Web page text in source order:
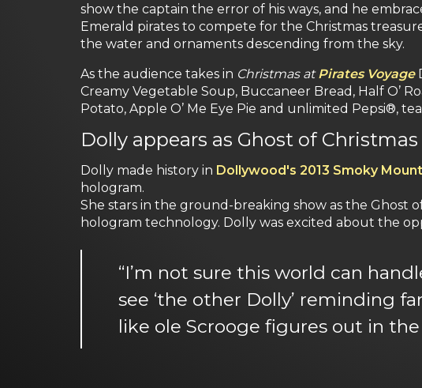
show the captain the error of his ways, and he
Emerald pirates to compete for the Christmas
the water and ornaments descending from the sky.
As the audience takes in Christmas atPirates Voyage
Creamy Vegetable Soup, Buccaneer Bread, Half O’
Potato, Apple O’ Me Eye Pie and unlimited Pepsi®,
Dolly appears as Ghost of
Dolly made history in Dollywood's 2013 Smoky
hologram.
She stars in the ground-breaking show as the Ghost
hologram technology. Dolly was excited about the
“I’m not sure this world can
see ‘the other Dolly’ reminding
like ole Scrooge figures out in the